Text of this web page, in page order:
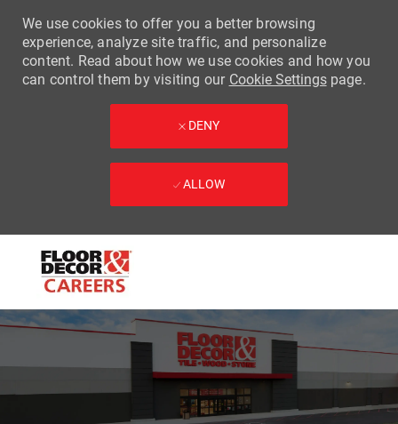
-
We use cookies to offer you a better browsing
experience, analyze site traffic, and personalize
content. Read about how we use cookies and how you
can control them by visiting our Cookie Settingspage.
DENY
ALLOW